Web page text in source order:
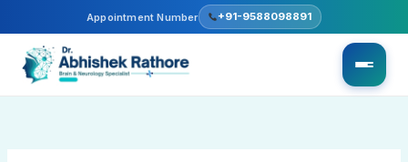
Appointment Number +91-9588098891
to
content